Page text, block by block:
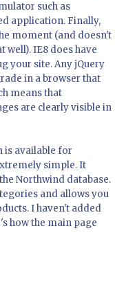
such as
application. Finally,
moment (and doesn't
well). IE8 does have
your site. Any jQuery
in a browser that
means that
are clearly visible in
is available for
simple. It
Northwind database.
and allows you
I haven't added
how the main page